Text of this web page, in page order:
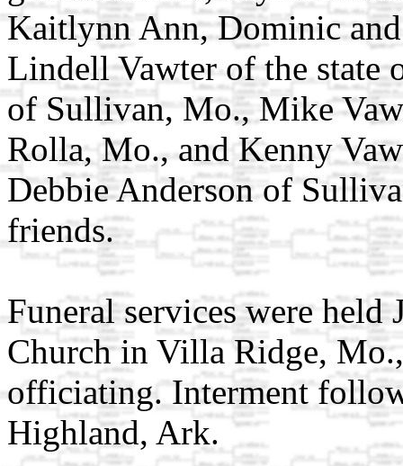
Kaitlynn Ann, Dominic
Lindell Vawter of the state
of Sullivan, Mo., Mike
Rolla, Mo., and Kenny
Debbie Anderson of
friends.
Funeral services were held
Church in Villa Ridge,
officiating. Interment
Highland, Ark.